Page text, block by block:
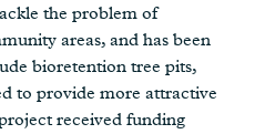
the problem of
areas, and has been
bioretention tree pits,
to provide more attractive
received funding